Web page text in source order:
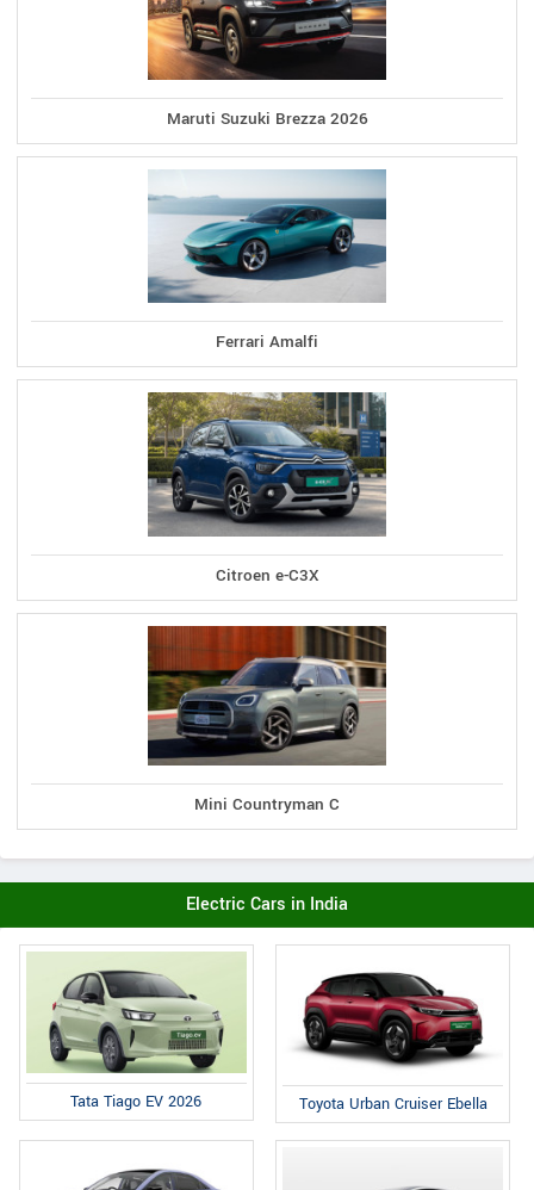
Maruti Suzuki Brezza 2026
Ferrari Amalfi
Citroen e-C3X
Mini Countryman C
Electric Cars in India
Tata Tiago EV 2026 Toyota Urban Cruiser Ebella